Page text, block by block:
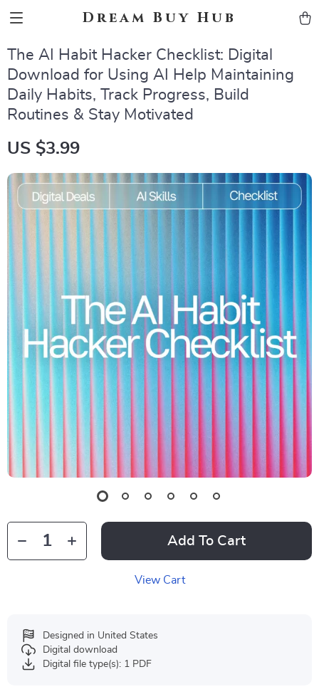
Dream Buy Hub
The AI Habit Hacker Checklist: Digital
Download for Using AI Help Maintaining
Daily Habits, Track Progress, Build
Routines & Stay Motivated
US $3.99
Add To Cart
View Cart
Designed in United States
Digital download
Digital file type(s): 1 PDF